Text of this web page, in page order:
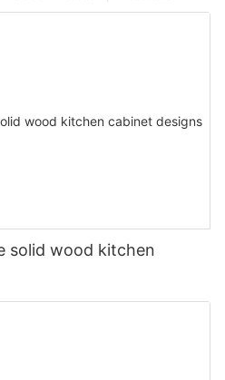
solid wood kitchen